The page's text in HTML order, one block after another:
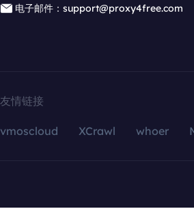
电子邮件：support@proxy4free.com
友情链接
vmoscloud XCrawl whoer